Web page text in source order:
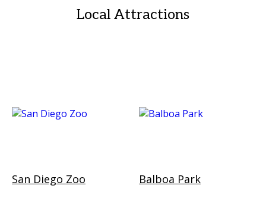
Local Attractions
San Diego Zoo Balboa Park